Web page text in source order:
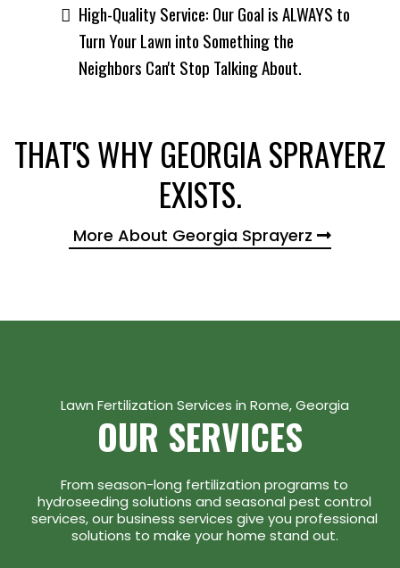
High-Quality Service: Our Goal is ALWAYS to
Turn Your Lawn into Something the
Neighbors Can't Stop Talking About.
THAT'S WHY GEORGIA SPRAYERZ
EXISTS.
More About Georgia Sprayerz
Lawn Fertilization Services in Rome, Georgia
OUR SERVICES
From season-long fertilization programs to
hydroseeding solutions and seasonal pest control
services, our business services give you professional
solutions to make your home stand out.